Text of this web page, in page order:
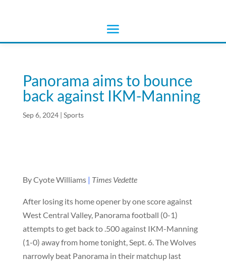
Panorama aims to bounce
back against IKM-Manning
Sep 6, 2024| Sports
By Cyote Williams | Times Vedette
After losing its home opener by one score against
West Central Valley, Panorama football (0-1)
attempts to get back to .500 against IKM-Manning
(1-0) away from home tonight, Sept. 6. The Wolves
narrowly beat Panorama in their matchup last